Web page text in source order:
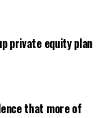
private equity plan
that more of